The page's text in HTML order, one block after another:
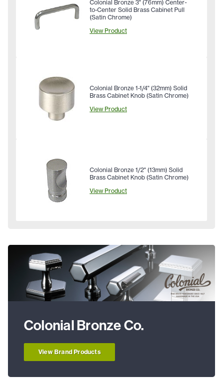
Colonial Bronze 3" (76mm) Center-
to-Center Solid Brass Cabinet Pull
(Satin Chrome)
View Product
Colonial Bronze 1-1/4" (32mm) Solid
Brass Cabinet Knob (Satin Chrome)
View Product
Colonial Bronze 1/2" (13mm) Solid
Brass Cabinet Knob (Satin Chrome)
View Product
Colonial Bronze Co.
View Brand Products